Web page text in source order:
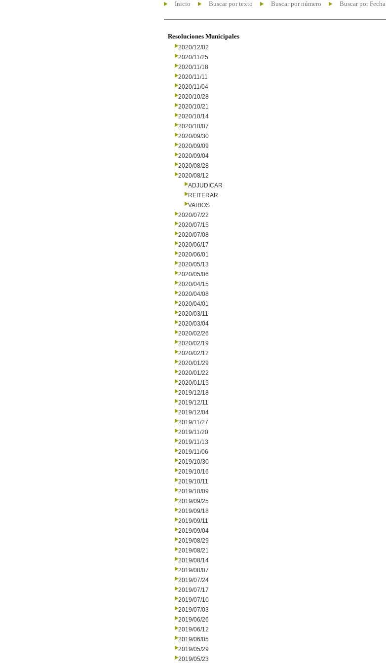
Inicio Buscar por texto Buscar por número Buscar por Fecha
Resoluciones Municipales
2020/12/02
2020/11/25
2020/11/18
2020/11/11
2020/11/04
2020/10/28
2020/10/21
2020/10/14
2020/10/07
2020/09/30
2020/09/09
2020/09/04
2020/08/28
2020/08/12
ADJUDICAR
REITERAR
VARIOS
2020/07/22
2020/07/15
2020/07/08
2020/06/17
2020/06/01
2020/05/13
2020/05/06
2020/04/15
2020/04/08
2020/04/01
2020/03/11
2020/03/04
2020/02/26
2020/02/19
2020/02/12
2020/01/29
2020/01/22
2020/01/15
2019/12/18
2019/12/11
2019/12/04
2019/11/27
2019/11/20
2019/11/13
2019/11/06
2019/10/30
2019/10/16
2019/10/11
2019/10/09
2019/09/25
2019/09/18
2019/09/11
2019/09/04
2019/08/29
2019/08/21
2019/08/14
2019/08/07
2019/07/24
2019/07/17
2019/07/10
2019/07/03
2019/06/26
2019/06/12
2019/06/05
2019/05/29
2019/05/23